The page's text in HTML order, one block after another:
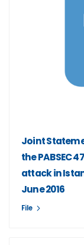
Joint
the PABSEC
attack in
June 2016
File